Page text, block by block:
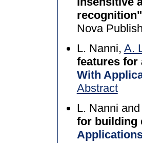
recognition"
Nova
L. Nanni, A.
features for
With
Abstract
L. Nanni and
for building